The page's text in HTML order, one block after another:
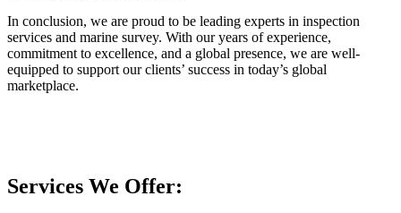
In conclusion, we are proud to be leading experts in inspection
services and marine survey. With our years of experience,
commitment to excellence, and a global presence, we are well-
equipped to support our clients’ success in today’s global
marketplace.
Services We Offer: